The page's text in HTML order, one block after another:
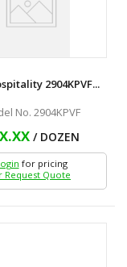
2904KPVF...
No. 2904KPVF
/ DOZEN
for pricing
Request Quote